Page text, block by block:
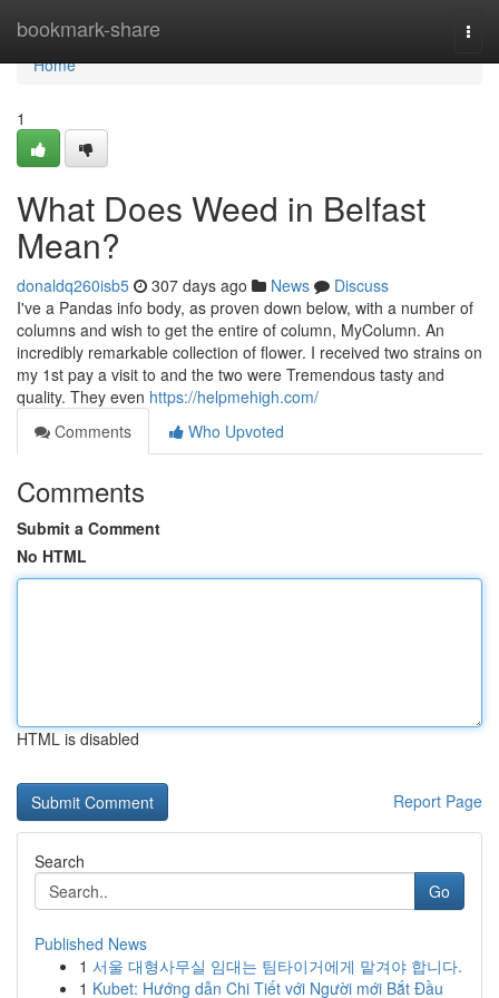
bookmark-share
Home
Home
1
What Does Weed in Belfast
Mean?
donaldq260isb5 307 days ago News
Discuss
I've a Pandas info body, as proven down below, with a number of
columns and wish to get the entire of column, MyColumn. An
incredibly remarkable collection of flower. I received two strains on
my 1st pay a visit to and the two were Tremendous tasty and
quality. They even https://helpmehigh.com/
Comments
Who Upvoted
Comments
Submit a Comment
No HTML
HTML is disabled
Report Page
Search
Go
Published News
1 서울 대형사무실 임대는 팀타이거에게 맡겨야 합니다.
1 Kubet: Hướng dẫn Chi Tiết với Người mới Bắt Đầu